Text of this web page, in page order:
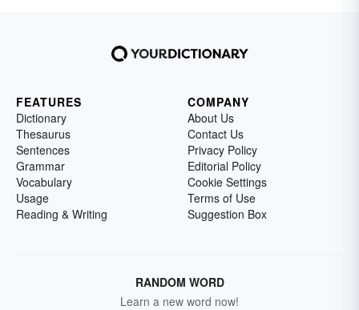
FEATURES
Dictionary
Thesaurus
Sentences
Grammar
Vocabulary
Usage
Reading & Writing
COMPANY
About Us
Contact Us
Privacy Policy
Editorial Policy
Cookie Settings
Terms of Use
Suggestion Box
RANDOM WORD
Learn a new word now!